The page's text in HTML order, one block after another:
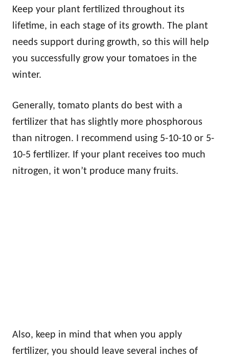
Keep your plant fertilized throughout its
lifetime, in each stage of its growth. The plant
needs support during growth, so this will help
you successfully grow your tomatoes in the
winter.
Generally, tomato plants do best with a
fertilizer that has slightly more phosphorous
than nitrogen. I recommend using 5-10-10 or 5-
10-5 fertilizer. If your plant receives too much
nitrogen, it won’t produce many fruits.
Also, keep in mind that when you apply
fertilizer, you should leave several inches of